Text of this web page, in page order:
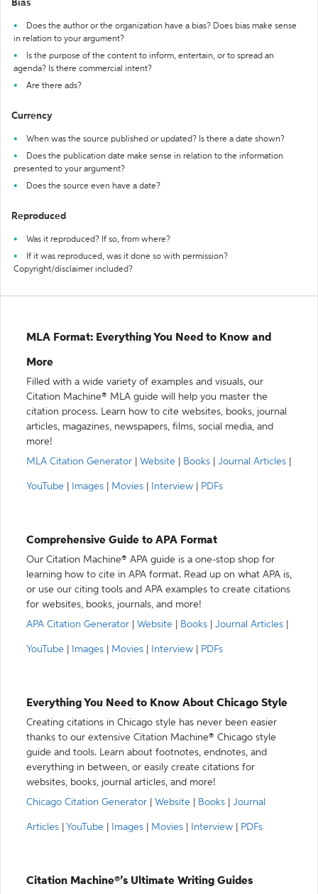
Bias
Does the author or the organization have a bias? Does bias make sense
in relation to your argument?
Is the purpose of the content to inform, entertain, or to spread an
agenda? Is there commercial intent?
Are there ads?
Currency
When was the source published or updated? Is there a date shown?
Does the publication date make sense in relation to the information
presented to your argument?
Does the source even have a date?
Reproduced
Was it reproduced? If so, from where?
If it was reproduced, was it done so with permission?
Copyright/disclaimer included?
MLA Format: Everything You Need to Know and
More
Filled with a wide variety of examples and visuals, our
Citation Machine® MLA guide will help you master the
citation process. Learn how to cite websites, books, journal
articles, magazines, newspapers, films, social media, and
more!
MLA Citation Generator
Website Books Journal Articles
YouTube Images Movies Interview PDFs
Comprehensive Guide to APA Format
Our Citation Machine® APA guide is a one-stop shop for
learning how to cite in APA format. Read up on what APA is,
or use our citing tools and APA examples to create citations
for websites, books, journals, and more!
APA Citation Generator
Website Books Journal Articles
YouTube Images Movies Interview PDFs
Everything You Need to Know About Chicago Style
Creating citations in Chicago style has never been easier
thanks to our extensive Citation Machine® Chicago style
guide and tools. Learn about footnotes, endnotes, and
everything in between, or easily create citations for
websites, books, journal articles, and more!
Chicago Citation Generator
Website Books Journal
Articles YouTube Images Movies Interview PDFs
Citation Machine®’s Ultimate Writing Guides